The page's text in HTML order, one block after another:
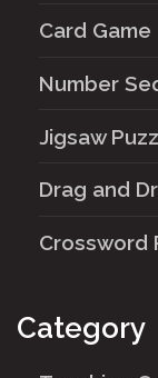
Card Game
Number
Jigsaw
Drag and
Crossword
Category